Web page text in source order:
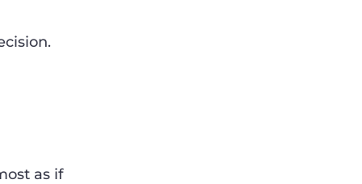
as if